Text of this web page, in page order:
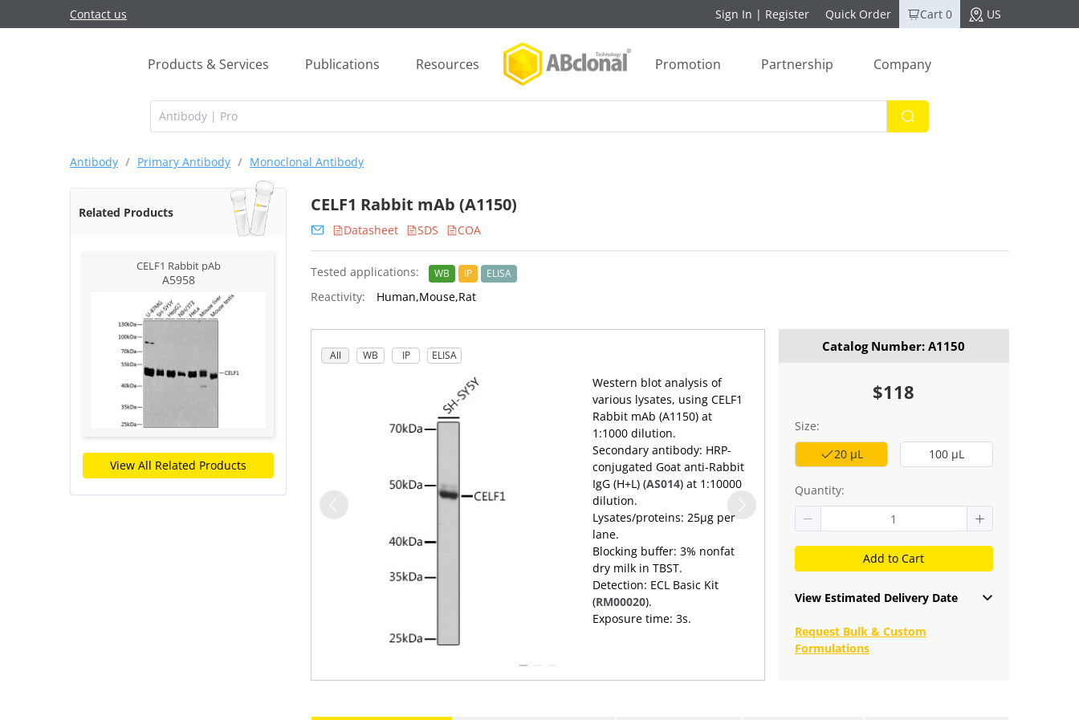
Contact us Sign In | Register Quick Order Cart 0 US
Products & Services Publications Resources Promotion Partnership Company
Antibody / Primary Antibody / Monoclonal Antibody
Related Products
CELF1 Rabbit pAb
A5958
View All Related Products
CELF1 Rabbit mAb (A1150)
Datasheet SDS COA
Tested applications: WB IP ELISA
Reactivity: Human,Mouse,Rat
All WB IP ELISA
Western blot analysis of
various lysates, using CELF1
Rabbit mAb (A1150) at
1:1000 dilution.
Secondary antibody: HRP-
conjugated Goat anti-Rabbit
IgG (H+L) (AS014) at 1:10000
dilution.
Lysates/proteins: 25μg per
lane.
Blocking buffer: 3% nonfat
dry milk in TBST.
Detection: ECL Basic Kit
(RM00020).
Exposure time: 3s.
Catalog Number: A1150
$118
Size:
20 μL
100 μL
Quantity:
Add to Cart
View Estimated Delivery Date
Request Bulk & Custom
Formulations